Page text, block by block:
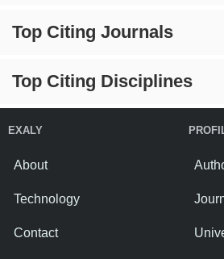
Top Citing Journals
Top Citing Disciplines
EXALY
About
Technology
Contact